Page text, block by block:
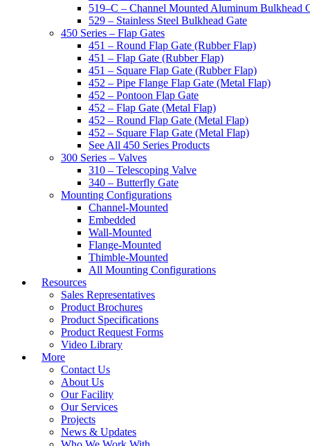
519–C – Channel Mounted Aluminum Bulkhead
529 – Stainless Steel Bulkhead Gate
450 Series – Flap Gates
451 – Round Flap Gate (Rubber Flap)
451 – Flap Gate (Rubber Flap)
451 – Square Flap Gate (Rubber Flap)
452 – Pipe Flange Flap Gate (Metal Flap)
452 – Pontoon Flap Gate
452 – Flap Gate (Metal Flap)
452 – Round Flap Gate (Metal Flap)
452 – Square Flap Gate (Metal Flap)
See All 450 Series Products
300 Series – Valves
310 – Telescoping Valve
340 – Butterfly Gate
Mounting Configurations
Channel-Mounted
Embedded
Wall-Mounted
Flange-Mounted
Thimble-Mounted
All Mounting Configurations
Resources
Sales Representatives
Product Brochures
Product Specifications
Product Request Forms
Video Library
More
Contact Us
About Us
Our Facility
Our Services
Projects
News & Updates